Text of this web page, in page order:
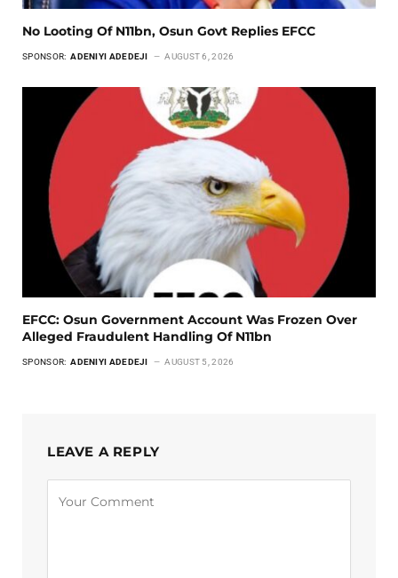
No Looting Of N11bn, Osun Govt Replies EFCC
SPONSOR: ADENIYI ADEDEJI AUGUST 6, 2026
EFCC: Osun Government Account Was Frozen Over
Alleged Fraudulent Handling Of N11bn
SPONSOR: ADENIYI ADEDEJI AUGUST 5, 2026
LEAVE A REPLY